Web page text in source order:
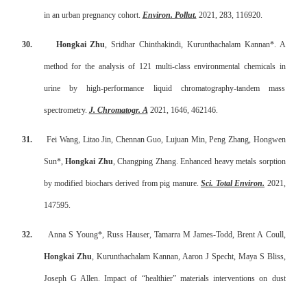
in an urban pregnancy cohort. Environ. Pollut. 2021, 283, 116920.
30. Hongkai Zhu, Sridhar Chinthakindi, Kurunthachalam Kannan*. A
method for the analysis of 121 multi-class environmental chemicals in
urine by high-performance liquid chromatography-tandem mass
spectrometry. J. Chromatogr. A2021, 1646, 462146.
31. Fei Wang, Litao Jin, Chennan Guo, Lujuan Min, Peng Zhang, Hongwen
Sun*, Hongkai Zhu, Changping Zhang. Enhanced heavy metals sorption
by modified biochars derived from pig manure. Sci. Total Environ. 2021,
147595.
32. Anna S Young*, Russ Hauser, Tamarra M James-Todd, Brent A Coull,
Hongkai Zhu, Kurunthachalam Kannan, Aaron J Specht, Maya S Bliss,
Joseph G Allen. Impact of “healthier” materials interventions on dust